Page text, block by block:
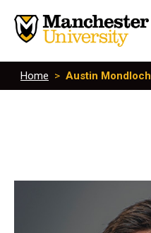
Home > Austin Mondloch